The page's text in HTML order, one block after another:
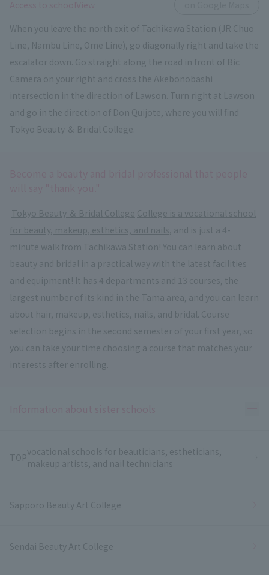
When you leave the north exit of Tachikawa Station (JR Chuo
Line, Nambu Line, Ome Line), go diagonally right and take the
escalator down. Go straight along the road in front of Bic
Camera on your right and cross the Akebonobashi
intersection in the direction of Lawson. Turn right at Lawson
and go in the direction of Don Quijote, where you will find
Tokyo Beauty ＆ Bridal College.
Tokyo Beauty ＆ Bridal College College is a vocational school
for beauty, makeup, esthetics, and nails , and is just a 4-
minute walk from Tachikawa Station! You can learn about
beauty and bridal in a practical way with the latest facilities
and equipment! It has 4 departments and 13 courses, the
largest number of its kind in the Tama area, and you can learn
about hair, makeup, esthetics, nails, and bridal. Course
selection begins in the second semester of your first year, so
you can take your time choosing a course that matches your
interests after enrolling.
TOPvocational schools for beauticians, estheticians,
makeup artists, and nail technicians
Sapporo Beauty Art College
Sendai Beauty Art College